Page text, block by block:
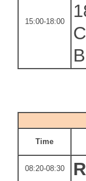
15:00-18:00
Time
08:20-08:30